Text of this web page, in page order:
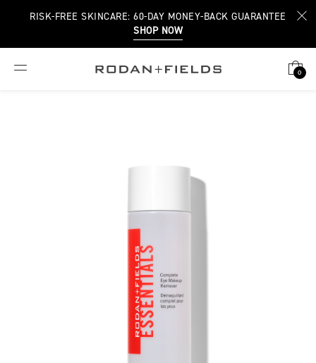
RISK-FREE SKINCARE: 60-DAY MONEY-BACK GUARANTEE
SHOP NOW
0